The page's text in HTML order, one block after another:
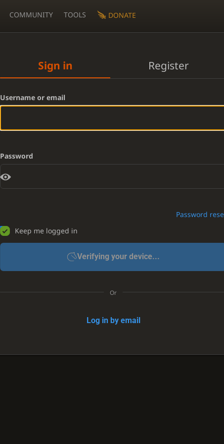
COMMUNITY TOOLS DONATE
Sign in Register
Username or email
Password
Password
Keep me logged in
Verifying your device...
Or
Log in by email